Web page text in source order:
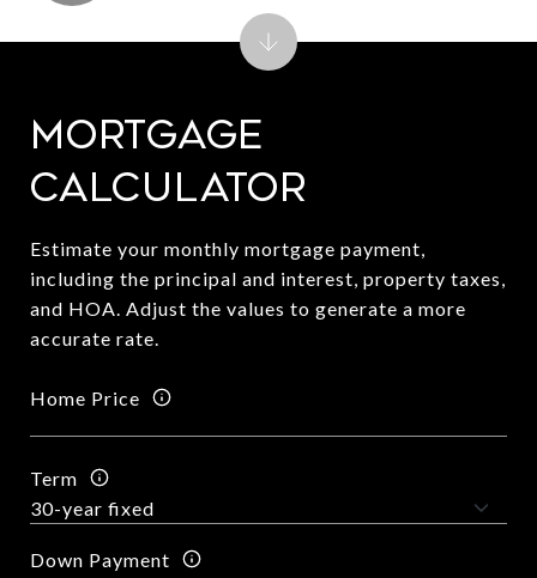
Mortgage
Calculator
Estimate your monthly mortgage payment,
including the principal and interest, property taxes,
and HOA. Adjust the values to generate a more
accurate rate.
Home Price
Term
Down Payment